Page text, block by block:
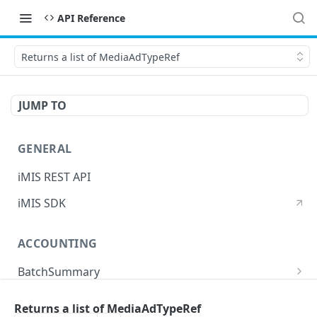
API Reference
Returns a list of MediaAdTypeRef
JUMP TO
GENERAL
iMIS REST API
iMIS SDK
ACCOUNTING
BatchSummary
Returns a list of MediaAdTypeRef